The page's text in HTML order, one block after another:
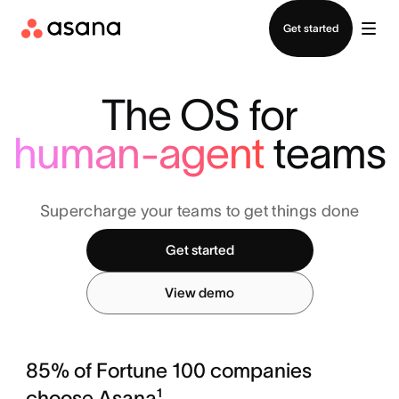
Get started
The OS for
human-agentteams
Supercharge your teams to get things done
Get started
View demo
85% of Fortune 100 companies